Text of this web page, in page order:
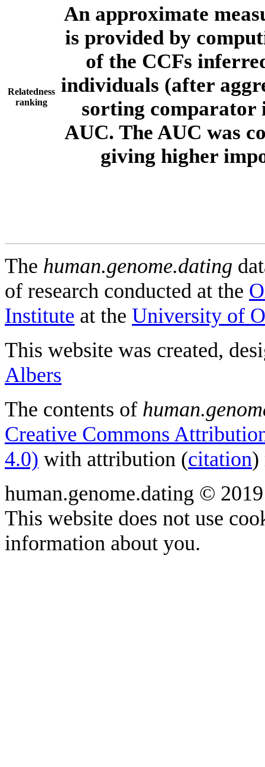
Relatedness
ranking
An approximate
is provided by
of the CCFs
individuals (after
sorting comparator
AUC. The AUC was
giving higher
The human.genome.dating
of research conducted at the
Institute at the University of
This website was created,
Albers
The contents of
Creative Commons
4.0) with attribution (citation)
human.genome.dating ©
This website does not use
information about you.